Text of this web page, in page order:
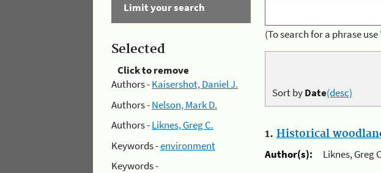
Limit your search
Selected
Click to remove
Authors -Kaisershot, Daniel J.
Authors -Nelson, Mark D.
Authors -Liknes, Greg C.
Keywords -environment
Keywords -
(To search for a phrase
Sort byDate(desc)
1. Historical
Author(s):
Liknes, Greg